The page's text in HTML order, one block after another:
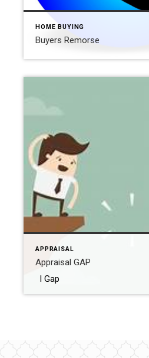
HOME BUYING
Buyers Remorse
APPRAISAL
Appraisal GAP
l Gap